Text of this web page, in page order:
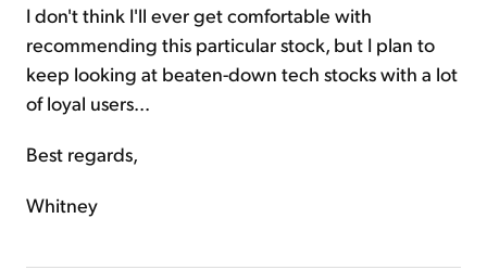
I don't think I'll ever get comfortable with
recommending this particular stock, but I plan to
keep looking at beaten-down tech stocks with a lot
of loyal users...
Best regards,
Whitney